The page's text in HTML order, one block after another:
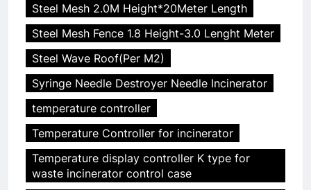
Steel Mesh 2.0M Height*20Meter Length
Steel Mesh Fence 1.8 Height-3.0 Lenght Meter
Steel Wave Roof(Per M2)
Syringe Needle Destroyer Needle Incinerator
temperature controller
Temperature Controller for incinerator
Temperature display controller K type for
waste incinerator control case